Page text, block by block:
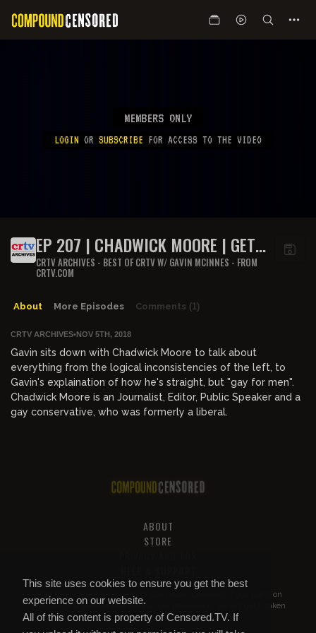
This site uses cookies to ensure you get the best
experience on our website.
All of this content is property of Censored.TV. If
MEMBERS ONLY
LOGIN OR SUBSCRIBE FOR ACCESS TO THE VIDEO
EP 207 | CHADWICK MOORE | GET
OFF MY LAWN
CRTV ARCHIVES - BEST OF CRTV W/ GAVIN MCINNES - FROM
CRTV.COM
About More Episodes Comments (1)
CRTV ARCHIVES•NOV 5TH, 2018
Gavin sits down with Chadwick Moore to talk about
everything from the logical inconsistencies of the left, to
Gavin's explaination of how he's straight, but "gay for men".
Chadwick Moore is an Journalist, Editor, Public Speaker and a
gay conservative, who was formerly a liberal.
ABOUT
STORE
All of this content is property of
. If you put it on
YouTube or anywhere else without our permission, we will get it taken
down.